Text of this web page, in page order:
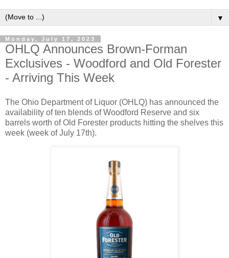
▼
Monday, July 17, 2023
OHLQ Announces Brown-Forman
Exclusives - Woodford and Old Forester
- Arriving This Week
The Ohio Department of Liquor (OHLQ) has announced the
availability of ten blends of Woodford Reserve and six
barrels worth of Old Forester products hitting the shelves this
week (week of July 17th).